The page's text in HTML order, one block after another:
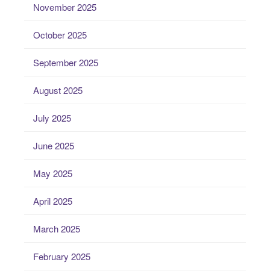
November 2025
October 2025
September 2025
August 2025
July 2025
June 2025
May 2025
April 2025
March 2025
February 2025